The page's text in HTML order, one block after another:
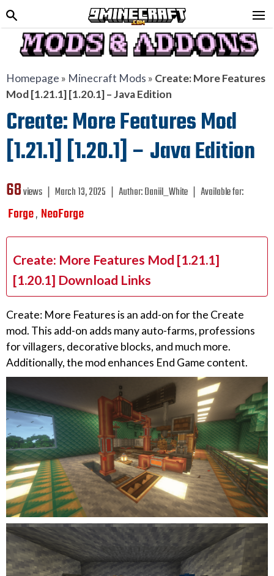
Homepage » Minecraft Mods » Create: More Features
Mod [1.21.1] [1.20.1] – Java Edition
Create: More Features Mod
[1.21.1] [1.20.1] – Java Edition
68views ❘ March 13, 2025 ❘ Author:Daniil_White ❘ Available for:
Forge, NeoForge
Create: More Features Mod [1.21.1]
[1.20.1] Download Links
Create: More Features is an add-on for the Create
mod. This add-on adds many auto-farms, professions
for villagers, decorative blocks, and much more.
Additionally, the mod enhances End Game content.